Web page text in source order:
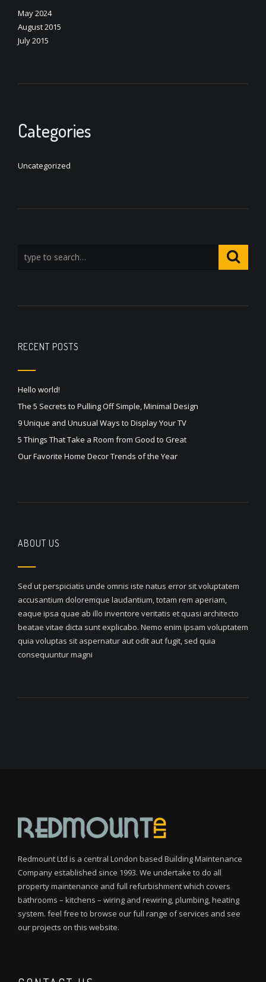
May 2024
August 2015
July 2015
Categories
Uncategorized
RECENT POSTS
Hello world!
The 5 Secrets to Pulling Off Simple, Minimal Design
9 Unique and Unusual Ways to Display Your TV
5 Things That Take a Room from Good to Great
Our Favorite Home Decor Trends of the Year
ABOUT US
Sed ut perspiciatis unde omnis iste natus error sit voluptatem
accusantium doloremque laudantium, totam rem aperiam,
eaque ipsa quae ab illo inventore veritatis et quasi architecto
beatae vitae dicta sunt explicabo. Nemo enim ipsam voluptatem
quia voluptas sit aspernatur aut odit aut fugit, sed quia
consequuntur magni
Redmount Ltd is a central London based Building Maintenance
Company established since 1993. We undertake to do all
property maintenance and full refurbishment which covers
bathrooms – kitchens – wiring and rewiring, plumbing, heating
system. feel free to browse our full range of services and see
our projects on this website.